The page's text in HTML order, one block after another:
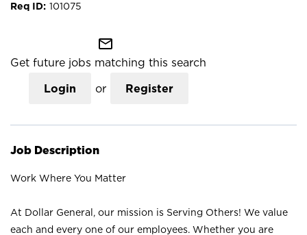
101075
mail_outline
Get future jobs matching this search
Login or Register
Job Description
Work Where You Matter
At Dollar General, our mission is Serving Others! We value
each and every one of our employees. Whether you are